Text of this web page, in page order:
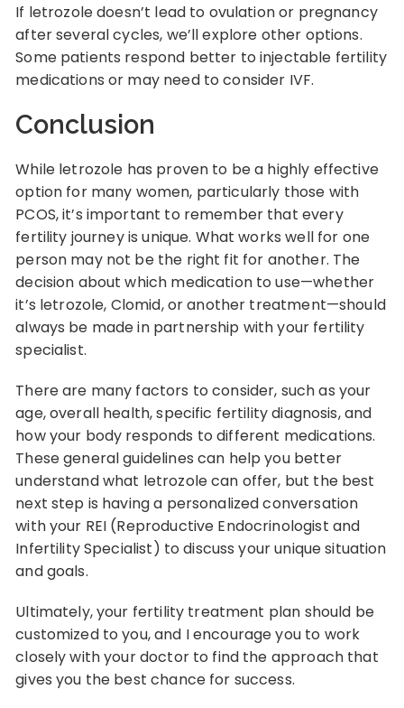
If letrozole doesn’t lead to ovulation or pregnancy
after several cycles, we’ll explore other options.
Some patients respond better to injectable fertility
medications or may need to consider IVF.
Conclusion
While letrozole has proven to be a highly effective
option for many women, particularly those with
PCOS, it’s important to remember that every
fertility journey is unique. What works well for one
person may not be the right fit for another. The
decision about which medication to use—whether
it’s letrozole, Clomid, or another treatment—should
always be made in partnership with your fertility
specialist.
There are many factors to consider, such as your
age, overall health, specific fertility diagnosis, and
how your body responds to different medications.
These general guidelines can help you better
understand what letrozole can offer, but the best
next step is having a personalized conversation
with your REI (Reproductive Endocrinologist and
Infertility Specialist) to discuss your unique situation
and goals.
Ultimately, your fertility treatment plan should be
customized to you, and I encourage you to work
closely with your doctor to find the approach that
gives you the best chance for success.